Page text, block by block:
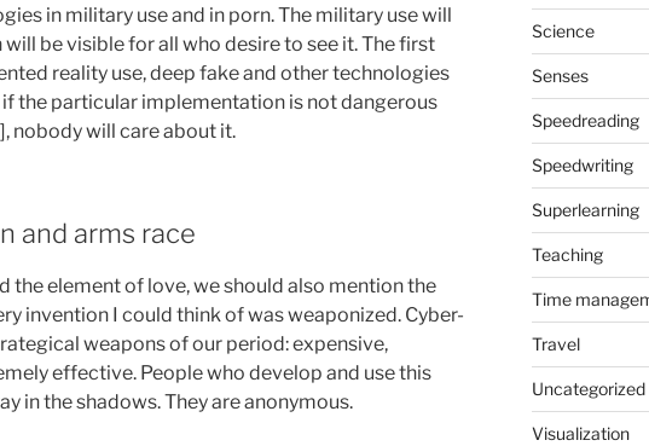
in military use and in porn. The military use will
will be visible for all who desire to see it. The first
reality use, deep fake and other technologies
if the particular implementation is not dangerous
nobody will care about it.
and arms race
the element of love, we should also mention the
invention I could think of was weaponized. Cyber-
weapons of our period: expensive,
effective. People who develop and use this
in the shadows. They are anonymous.
Science
Senses
Speedreading
Speedwriting
Superlearning
Teaching
Time
Travel
Uncategorized
Visualization